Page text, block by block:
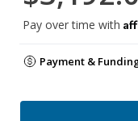
Pay over time with
Payment &